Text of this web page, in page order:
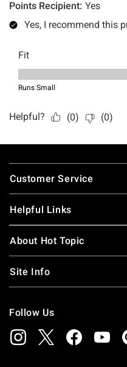
Footer
Customer Service
Helpful Links
About Hot Topic
Site Info
Follow Us